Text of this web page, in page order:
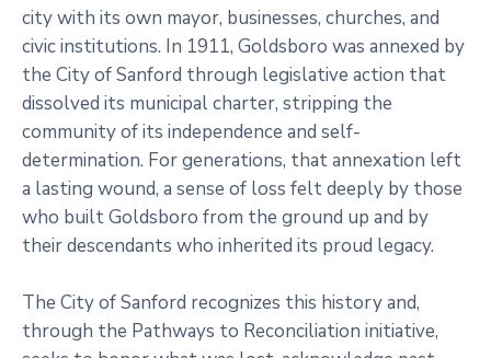
city with its own mayor, businesses, churches, and
civic institutions. In 1911, Goldsboro was annexed by
the City of Sanford through legislative action that
dissolved its municipal charter, stripping the
community of its independence and self-
determination. For generations, that annexation left
a lasting wound, a sense of loss felt deeply by those
who built Goldsboro from the ground up and by
their descendants who inherited its proud legacy.
The City of Sanford recognizes this history and,
through the Pathways to Reconciliation initiative,